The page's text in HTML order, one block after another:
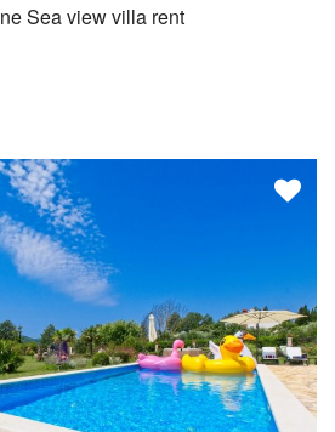
Sea view villa rent